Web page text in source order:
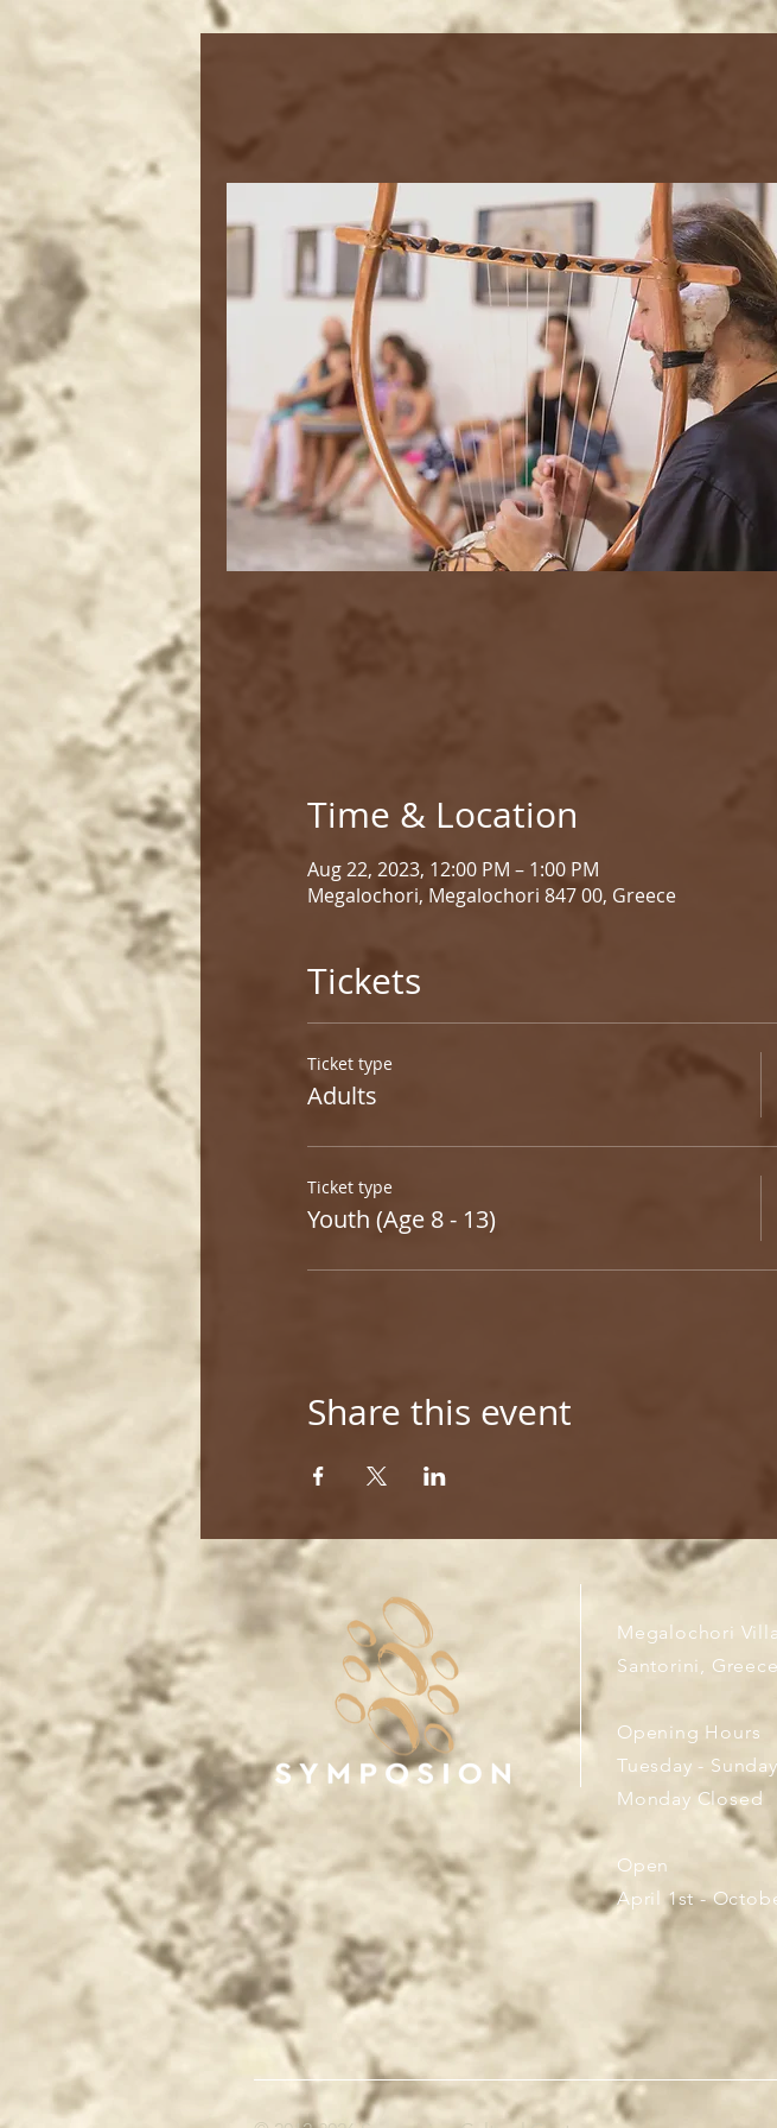
Time & Location
Aug 22, 2023, 12:00 PM – 1:00 PM
Megalochori, Megalochori 847 00, Greece
Tickets
Ticket type
Adults
Ticket type
Youth (Age 8 - 13)
Share this event
Megalochori
Santorini, Greece
Opening Hours
Tuesday -
Monday Closed
Open
April 1st -